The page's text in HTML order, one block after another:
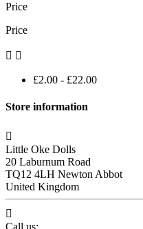
Price
Price
 
£2.00 - £22.00
Store information

Little Oke Dolls
20 Laburnum Road
TQ12 4LH Newton Abbot
United Kingdom

Call us: